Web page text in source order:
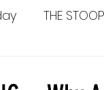
THE STOOP